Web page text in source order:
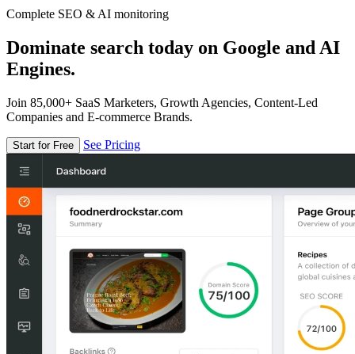
Complete SEO & AI monitoring
Dominate search today on Google and AI
Engines.
Join 85,000+ SaaS Marketers, Growth Agencies, Content-Led
Companies and E-commerce Brands.
Start for Free See Pricing